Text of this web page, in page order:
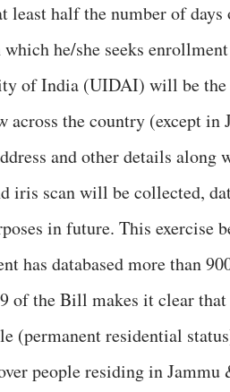
least half the number of
he/she seeks
of India (UIDAI) will be
the country (except in
and other details
iris scan will be collected,
in future. This exercise
has databased more than
of the Bill makes it clear
(permanent residential
people residing in Jammu